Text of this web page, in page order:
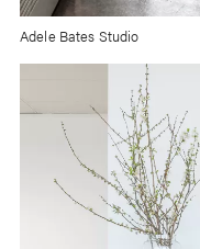
Adele Bates Studio